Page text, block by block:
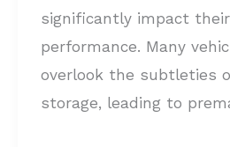
significantly impact
performance. Many
overlook the subtleties
storage, leading to